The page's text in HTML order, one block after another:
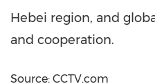
Hebei region, and
and cooperation.
Source: CCTV.com